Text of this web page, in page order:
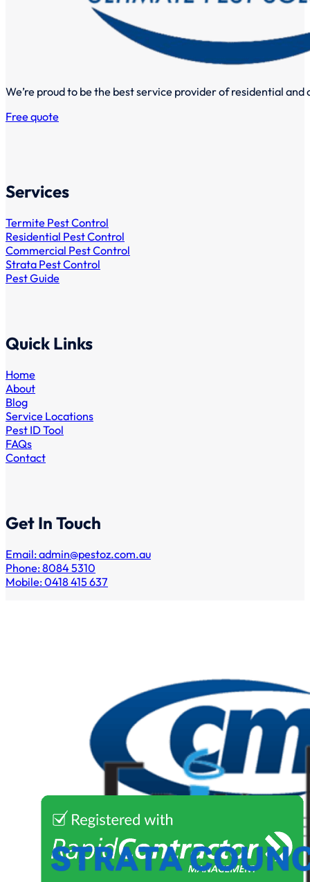
We’re proud to be the best service provider of residential
Free quote
Services
Termite Pest Control
Residential Pest Control
Commercial Pest Control
Strata Pest Control
Pest Guide
Quick Links
Home
About
Blog
Service Locations
Pest ID Tool
FAQs
Contact
Get In Touch
Email:admin@pestoz.com.au
Phone: 8084 5310
Mobile: 0418 415 637